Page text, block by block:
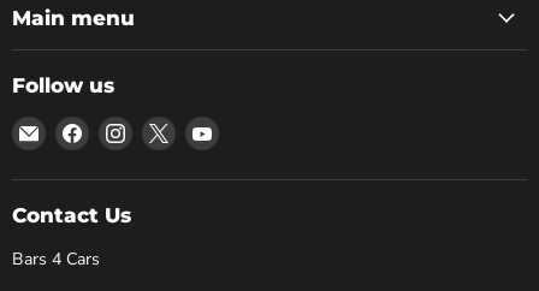
Main menu
Follow us
Email
Bars
4
Cars
Find
us
on
Facebook
Find
us
on
Find
us
on
Find
on
Contact Us
Bars 4 Cars